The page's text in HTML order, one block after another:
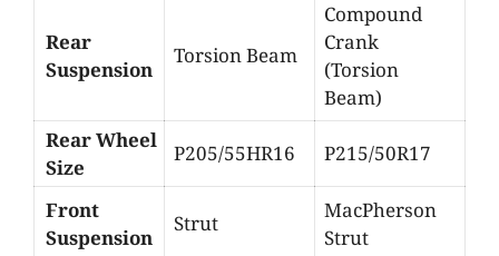
Rear
Suspension
Torsion Beam
Compound
Crank
(Torsion
Beam)
Rear Wheel
Size
P205/55HR16 P215/50R17
Front
Suspension
Strut
MacPherson
Strut